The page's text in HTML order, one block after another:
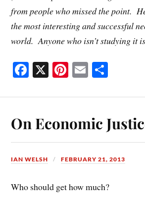
from people who missed the point.
the most interesting and successful
world. Anyone who isn’t studying it
Fa
ok
X Pi
es
t
E
On Economic
IAN WELSH FEBRUARY 21, 2013
Who should get how much?